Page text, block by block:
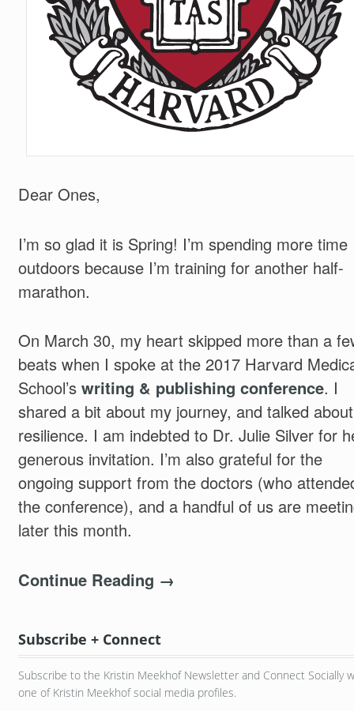
Dear Ones,
I’m so glad it is Spring! I’m spending more time
outdoors because I’m training for another half-
marathon.
On March 30, my heart skipped more than a
beats when I spoke at the 2017 Harvard
School’swriting & publishing conference. I
shared a bit about my journey, and talked about
resilience. I am indebted to Dr. Julie Silver for
generous invitation. I’m also grateful for the
ongoing support from the doctors (who
the conference), and a handful of us are
later this month.
Continue Reading →
Subscribe + Connect
Subscribe to the Kristin Meekhof Newsletter and Connect Socially
one of Kristin Meekhof social media profiles.